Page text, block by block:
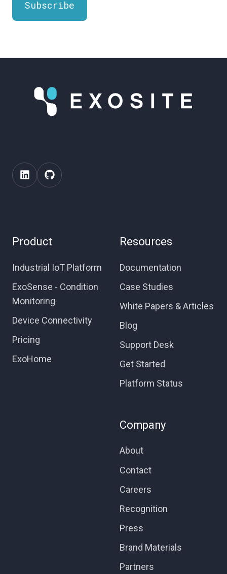
Product
Industrial IoT Platform
ExoSense - Condition
Monitoring
Device Connectivity
Pricing
ExoHome
Resources
Documentation
Case Studies
White Papers & Articles
Blog
Support Desk
Get Started
Platform Status
Company
About
Contact
Careers
Recognition
Press
Brand Materials
Partners